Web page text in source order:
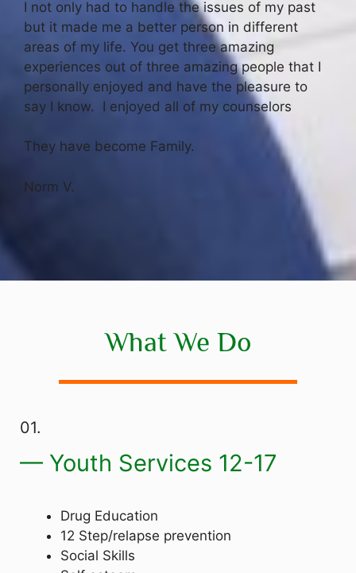
I not only had to handle the issues of my past
but it made me a better person in different
areas of my life. You get three amazing
experiences out of three amazing people that I
personally enjoyed and have the pleasure to
say I know. I enjoyed all of my counselors
They have become Family.
Norm V.
What We Do
01.
— Youth Services 12-17
Drug Education
12 Step/relapse prevention
Social Skills